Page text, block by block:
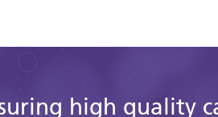
high quality